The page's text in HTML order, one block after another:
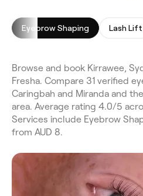
Eyebrow Shaping Lash Lift
Browse and book Kirrawee,
Fresha. Compare 31 verified
Caringbah and Miranda and
area. Average rating 4.0/5
Services include Eyebrow
from AUD 8.